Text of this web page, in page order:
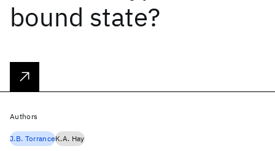
bound state?
Authors
J.B. TorranceK.A. Hay